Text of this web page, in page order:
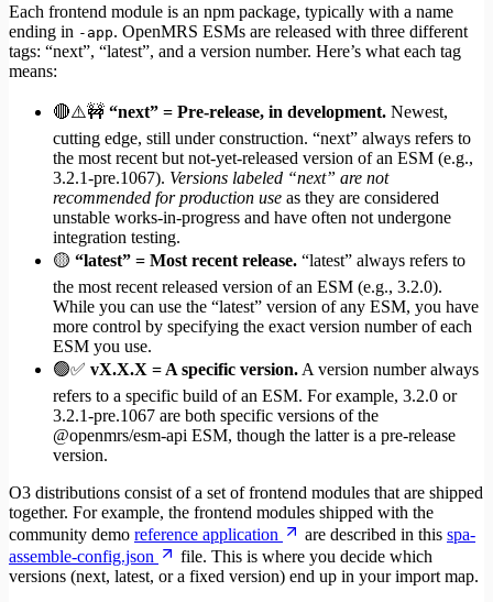
Each frontend module is an npm package, typically with a name
ending in -app. OpenMRS ESMs are released with three different
tags: “next”, “latest”, and a version number. Here’s what each tag
means:
🔴⚠️🚧 “next” = Pre-release, in development. Newest,
cutting edge, still under construction. “next” always refers to
the most recent but not-yet-released version of an ESM (e.g.,
3.2.1-pre.1067). Versions labeled “next” are not
recommended for production use as they are considered
unstable works-in-progress and have often not undergone
integration testing.
🟡 “latest” = Most recent release. “latest” always refers to
the most recent released version of an ESM (e.g., 3.2.0).
While you can use the “latest” version of any ESM, you have
more control by specifying the exact version number of each
ESM you use.
🟢✅ vX.X.X = A specific version. A version number always
refers to a specific build of an ESM. For example, 3.2.0 or
3.2.1-pre.1067 are both specific versions of the
@openmrs/esm-api ESM, though the latter is a pre-release
version.
O3 distributions consist of a set of frontend modules that are shipped
together. For example, the frontend modules shipped with the
community demo reference application are described in this spa-
assemble-config.json
file. This is where you decide which
versions (next, latest, or a fixed version) end up in your import map.